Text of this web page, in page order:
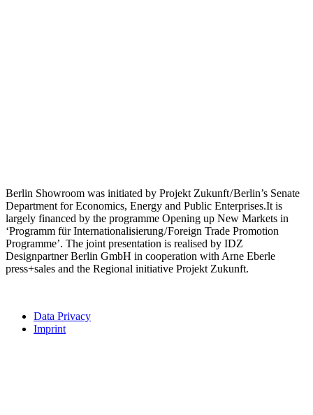
Berlin Showroom was initiated by Projekt Zukunft / Berlin’s Senate
Department for Economics, Energy and Public Enterprises.It is
largely financed by the programme Opening up New Markets in
‘Programm für Internationalisierung / Foreign Trade Promotion
Programme’. The joint presentation is realised by IDZ
Designpartner Berlin GmbH in cooperation with Arne Eberle
press+sales and the Regional initiative Projekt Zukunft.
Data Privacy
Imprint